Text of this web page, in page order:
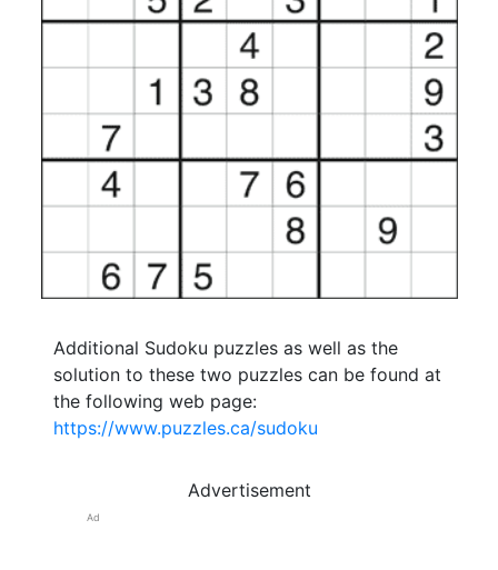
Additional Sudoku puzzles as well as the
solution to these two puzzles can be found at
the following web page:
https://www.puzzles.ca/sudoku
Advertisement
Ad